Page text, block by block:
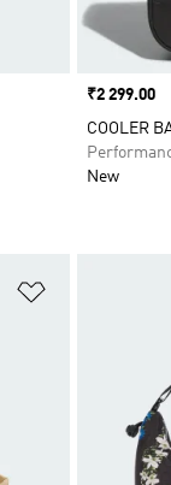
Price
₹2 299.00
COOLER
New